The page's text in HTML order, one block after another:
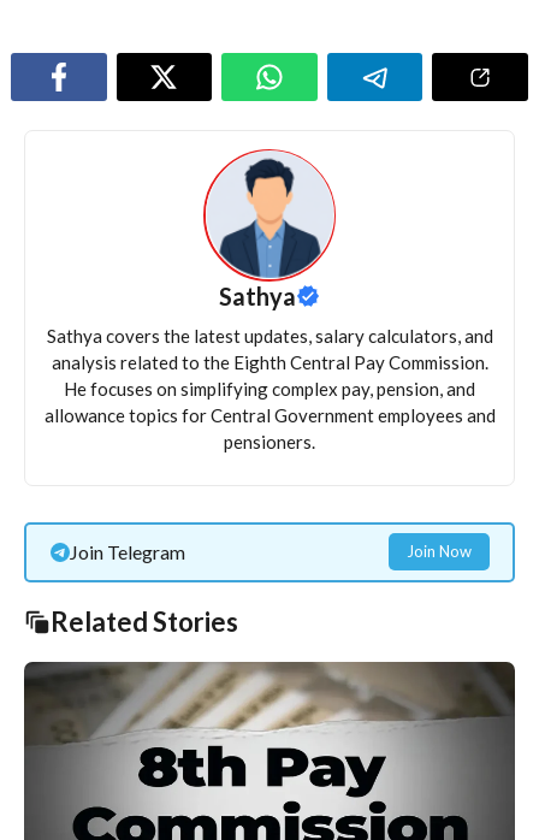
Sathya
Sathya covers the latest updates, salary calculators, and
analysis related to the Eighth Central Pay Commission.
He focuses on simplifying complex pay, pension, and
allowance topics for Central Government employees and
pensioners.
Join Telegram Join Now
Related Stories